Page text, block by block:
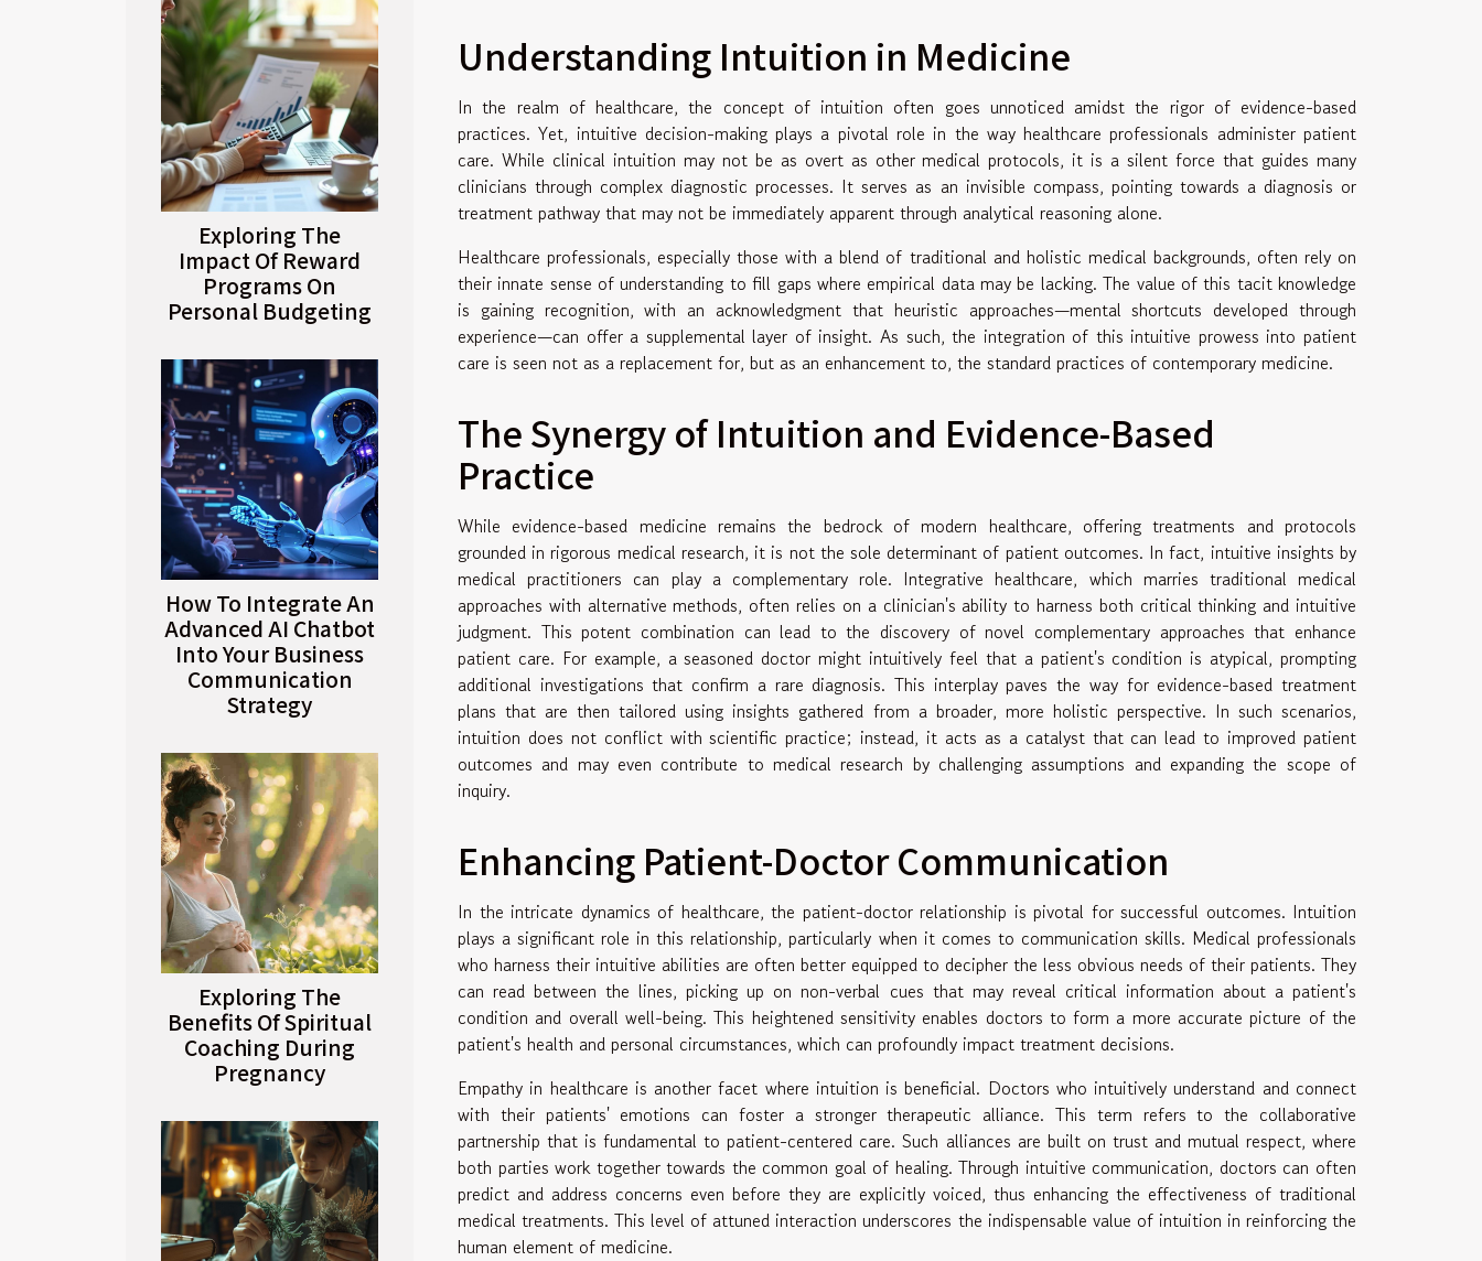
Exploring The
Impact Of Reward
Programs On
Personal Budgeting
How To Integrate An
Advanced AI Chatbot
Into Your Business
Communication
Strategy
Exploring The
Benefits Of Spiritual
Coaching During
Pregnancy
Understanding Intuition in Medicine
In the realm of healthcare, the concept of intuition often goes unnoticed amidst the rigor of evidence-based
practices. Yet, intuitive decision-making plays a pivotal role in the way healthcare professionals administer patient
care. While clinical intuition may not be as overt as other medical protocols, it is a silent force that guides many
clinicians through complex diagnostic processes. It serves as an invisible compass, pointing towards a diagnosis or
treatment pathway that may not be immediately apparent through analytical reasoning alone.
Healthcare professionals, especially those with a blend of traditional and holistic medical backgrounds, often rely on
their innate sense of understanding to fill gaps where empirical data may be lacking. The value of this tacit knowledge
is gaining recognition, with an acknowledgment that heuristic approaches—mental shortcuts developed through
experience—can offer a supplemental layer of insight. As such, the integration of this intuitive prowess into patient
care is seen not as a replacement for, but as an enhancement to, the standard practices of contemporary medicine.
The Synergy of Intuition and Evidence-Based
Practice
While evidence-based medicine remains the bedrock of modern healthcare, offering treatments and protocols
grounded in rigorous medical research, it is not the sole determinant of patient outcomes. In fact, intuitive insights by
medical practitioners can play a complementary role. Integrative healthcare, which marries traditional medical
approaches with alternative methods, often relies on a clinician's ability to harness both critical thinking and intuitive
judgment. This potent combination can lead to the discovery of novel complementary approaches that enhance
patient care. For example, a seasoned doctor might intuitively feel that a patient's condition is atypical, prompting
additional investigations that confirm a rare diagnosis. This interplay paves the way for evidence-based treatment
plans that are then tailored using insights gathered from a broader, more holistic perspective. In such scenarios,
intuition does not conflict with scientific practice; instead, it acts as a catalyst that can lead to improved patient
outcomes and may even contribute to medical research by challenging assumptions and expanding the scope of
inquiry.
Enhancing Patient-Doctor Communication
In the intricate dynamics of healthcare, the patient-doctor relationship is pivotal for successful outcomes. Intuition
plays a significant role in this relationship, particularly when it comes to communication skills. Medical professionals
who harness their intuitive abilities are often better equipped to decipher the less obvious needs of their patients. They
can read between the lines, picking up on non-verbal cues that may reveal critical information about a patient's
condition and overall well-being. This heightened sensitivity enables doctors to form a more accurate picture of the
patient's health and personal circumstances, which can profoundly impact treatment decisions.
Empathy in healthcare is another facet where intuition is beneficial. Doctors who intuitively understand and connect
with their patients' emotions can foster a stronger therapeutic alliance. This term refers to the collaborative
partnership that is fundamental to patient-centered care. Such alliances are built on trust and mutual respect, where
both parties work together towards the common goal of healing. Through intuitive communication, doctors can often
predict and address concerns even before they are explicitly voiced, thus enhancing the effectiveness of traditional
medical treatments. This level of attuned interaction underscores the indispensable value of intuition in reinforcing the
human element of medicine.